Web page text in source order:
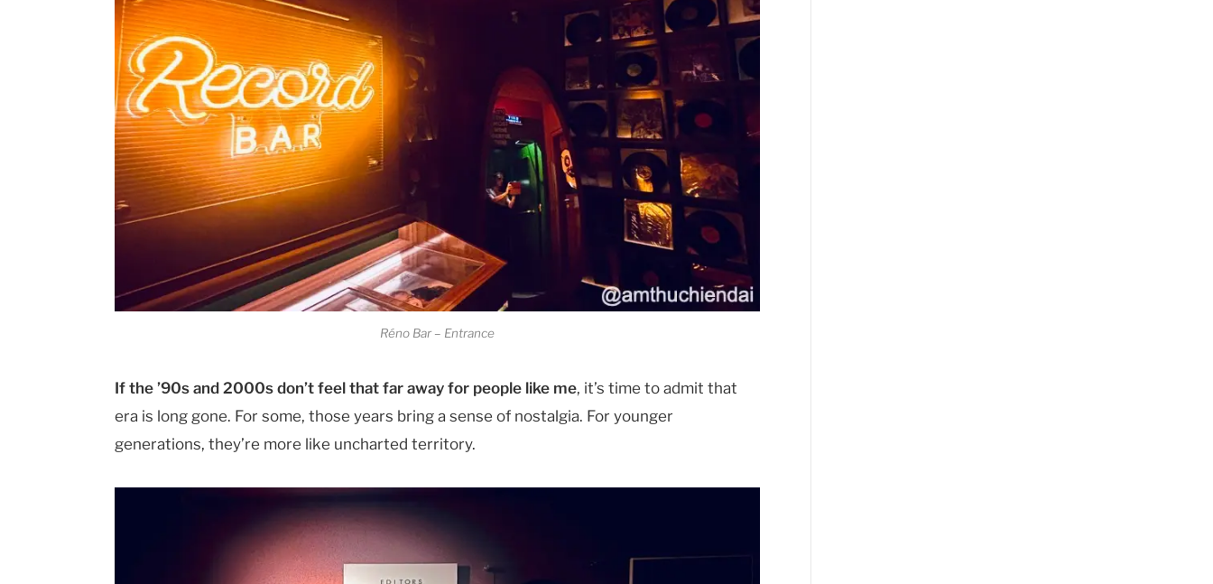
Réno Bar – Entrance
If the ’90s and 2000s don’t feel that far away for people like me, it’s time to admit that
era is long gone. For some, those years bring a sense of nostalgia. For younger
generations, they’re more like uncharted territory.